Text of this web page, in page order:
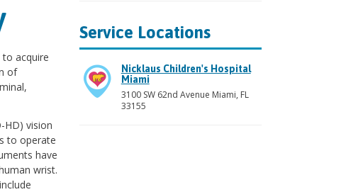
to acquire
of
HD) vision
to operate
have
wrist.
Service Locations
Nicklaus Children's Hospital
Miami
3100 SW 62nd Avenue Miami, FL
33155